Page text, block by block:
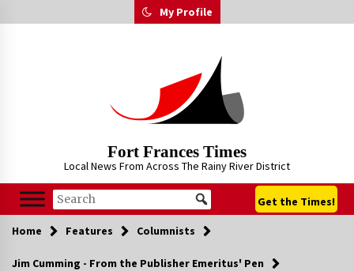
to
My Profile
Fort Frances Times
Local News From Across The Rainy River District
Get the Times!
Home Features Columnists
Jim Cumming - From the Publisher Emeritus' Pen